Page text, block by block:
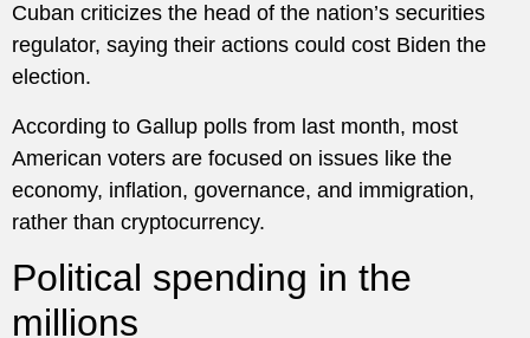
Cuban criticizes the head of the nation’s securities
regulator, saying their actions could cost Biden the
election.
According to Gallup polls from last month, most
American voters are focused on issues like the
economy, inflation, governance, and immigration,
rather than cryptocurrency.
Political spending in the
millions